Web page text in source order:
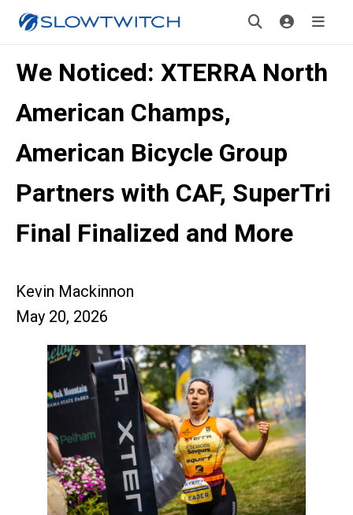
We Noticed: XTERRA North
American Champs,
American Bicycle Group
Partners with CAF, SuperTri
Final Finalized and More
Kevin Mackinnon
May 20, 2026